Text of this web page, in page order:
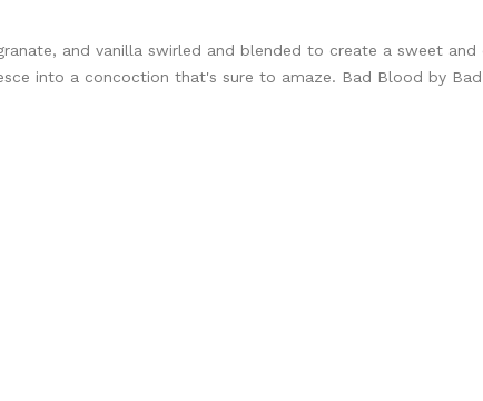
and vanilla swirled and blended to create a sweet
into a concoction that's sure to amaze. Bad Blood by